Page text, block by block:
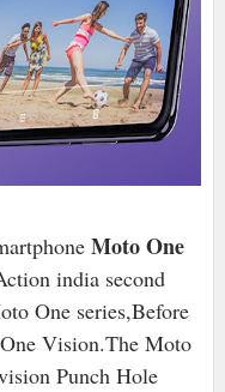
Moto One
india second
One series,Before
Vision.The Moto
Punch Hole